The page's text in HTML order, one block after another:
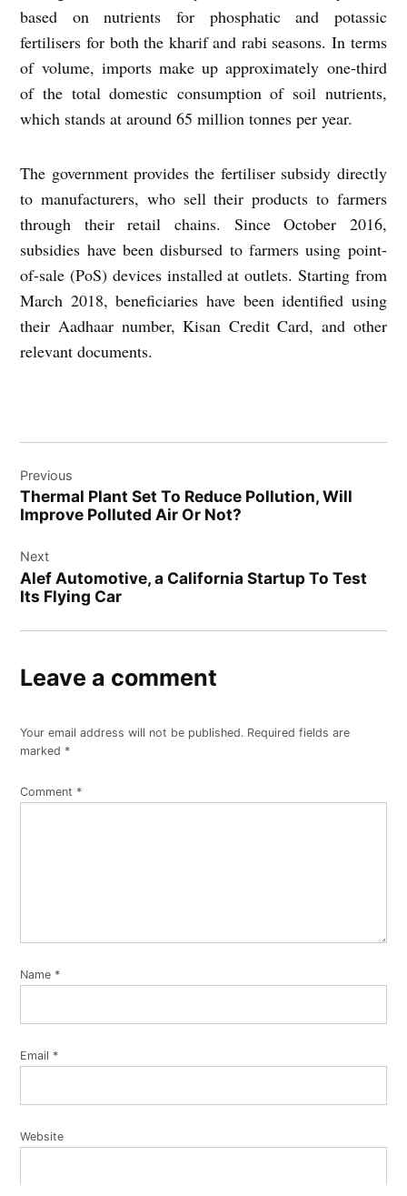
based on nutrients for phosphatic and potassic
fertilisers for both the kharif and rabi seasons. In terms
of volume, imports make up approximately one-third
of the total domestic consumption of soil nutrients,
which stands at around 65 million tonnes per year.
The government provides the fertiliser subsidy directly
to manufacturers, who sell their products to farmers
through their retail chains. Since October 2016,
subsidies have been disbursed to farmers using point-
of-sale (PoS) devices installed at outlets. Starting from
March 2018, beneficiaries have been identified using
their Aadhaar number, Kisan Credit Card, and other
relevant documents.
navigation
Previous
Thermal Plant Set To Reduce Pollution, Will
Improve Polluted Air Or Not?
Next
Alef Automotive, a California Startup To Test
Its Flying Car
Leave a comment
Your email address will not be published. Required fields are
marked *
Comment *
Name *
Email *
Website